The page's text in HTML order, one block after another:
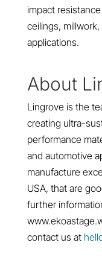
impact
ceilings,
applications.
About
Lingrove is the
creating ultra-
performance
and automotive
manufacture
USA, that are
further
contact us at